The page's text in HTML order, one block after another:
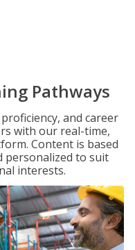
Pathways
and career
with our real-time,
Content is based
personalized to suit
interests.